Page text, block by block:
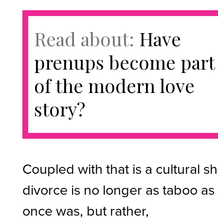
Read about: Have
prenups become part
of the modern love
story?
Coupled with that is a cultural
divorce is no longer as taboo
once was, but rather,